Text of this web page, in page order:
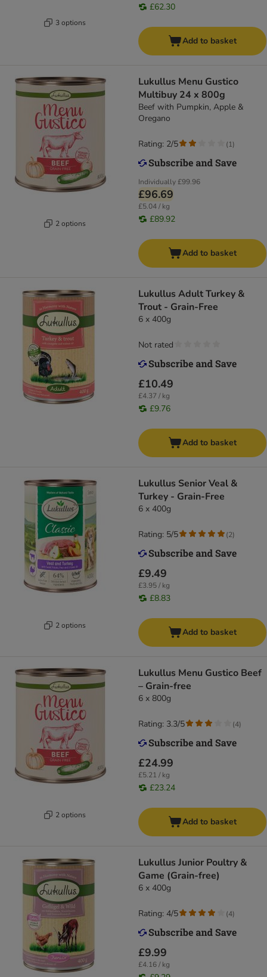
3 options
£62.30
Add to basket
2 options
Lukullus Menu Gustico
Multibuy 24 x 800g
Beef with Pumpkin, Apple &
Oregano
Individually£99.96
£96.69
£5.04 / kg
£89.92
Rating: 2/5 (1)
Add to basket
Lukullus Adult Turkey &
Trout - Grain-Free
6 x 400g
£10.49
£4.37 / kg
£9.76
Not rated
Add to basket
2 options
Lukullus Senior Veal &
Turkey - Grain-Free
6 x 400g
£9.49
£3.95 / kg
£8.83
Rating: 5/5 (2)
Add to basket
2 options
Lukullus Menu Gustico Beef
– Grain-free
6 x 800g
£24.99
£5.21 / kg
£23.24
Rating: 3.3/5 (4)
Add to basket
Lukullus Junior Poultry &
Game (Grain-free)
6 x 400g
£9.99
£4.16 / kg
Rating: 4/5 (4)